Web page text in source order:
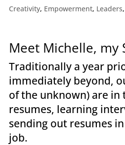
Creativity, Empowerment, Leaders,
Meet Michelle, my
Traditionally a year
immediately beyond,
of the unknown) are
resumes, learning
sending out resumes
job.